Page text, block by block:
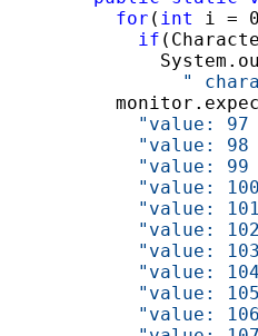
for ( int
i =
if
"
"value:
"value:
"value:
"value:
"value:
"value:
"value:
"value:
"value:
"value: